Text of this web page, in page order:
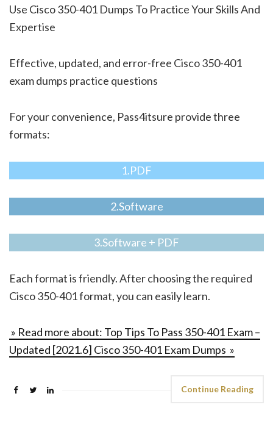
Use Cisco 350-401 Dumps To Practice Your Skills And
Expertise
Effective, updated, and error-free Cisco 350-401
exam dumps practice questions
For your convenience, Pass4itsure provide three
formats:
1.PDF
2.Software
3.Software + PDF
Each format is friendly. After choosing the required
Cisco 350-401 format, you can easily learn.
» Read more about: Top Tips To Pass 350-401 Exam –
Updated [2021.6] Cisco 350-401 Exam Dumps »
Continue Reading